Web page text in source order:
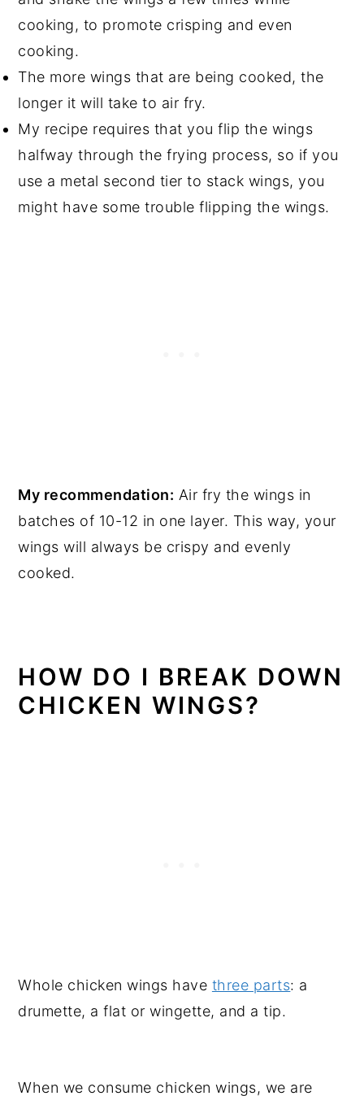
cooking, to promote crisping and even
cooking.
The more wings that are being cooked, the
longer it will take to air fry.
My recipe requires that you flip the wings
halfway through the frying process, so if you
use a metal second tier to stack wings, you
might have some trouble flipping the wings.
My recommendation: Air fry the wings in
batches of 10-12 in one layer. This way, your
wings will always be crispy and evenly
cooked.
HOW DO I BREAK DOWN
CHICKEN WINGS?
Whole chicken wings have three parts: a
drumette, a flat or wingette, and a tip.
When we consume chicken wings, we are